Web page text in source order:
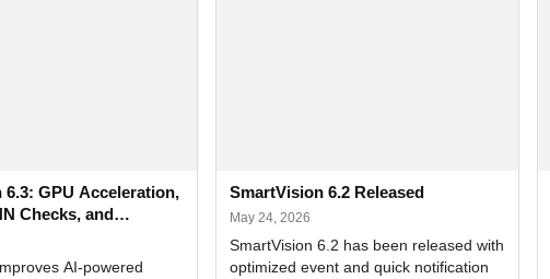
6.3: GPU Acceleration,
Checks, and
AI-powered
SmartVision 6.2 Released
May 24, 2026
SmartVision 6.2 has been released with
optimized event and quick notification